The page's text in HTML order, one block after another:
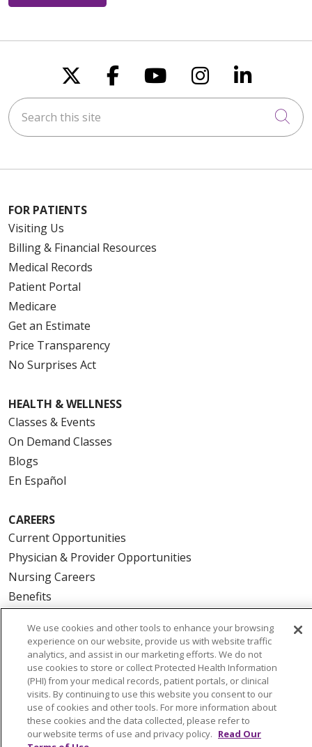
Follow us on X
Follow us on
Follow us on
Follow us
Follow
Search this site
FOR PATIENTS
Visiting Us
Billing & Financial Resources
Medical Records
Patient Portal
Medicare
Get an Estimate
Price Transparency
No Surprises Act
HEALTH & WELLNESS
Classes & Events
On Demand Classes
Blogs
En Español
CAREERS
Current Opportunities
Physician & Provider Opportunities
Nursing Careers
Benefits
ABOUT US
News & Media
Community Benefit
Awards and Recognition
Education & Research
We use cookies and other tools to enhance your browsing
experience on our website, provide us with website traffic
analytics, and assist in our marketing efforts. We do not
use cookies to store or collect Protected Health Information
(PHI) from your medical records, patient portals, or clinical
visits. By continuing to use this website you consent to our
use of cookies and other tools. For more information about
these cookies and the data collected, please refer to
our website terms of use and privacy policy. Read Our